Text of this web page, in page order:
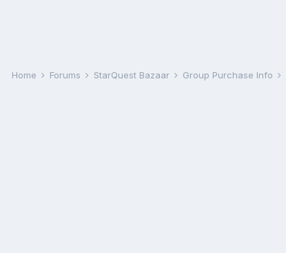
Home Forums StarQuest Bazaar Group Purchase Info